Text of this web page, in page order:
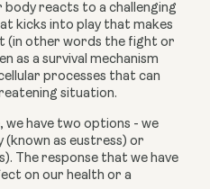
body reacts to a challenging
kicks into play that makes
(in other words the fight or
as a survival mechanism
processes that can
situation.
we have two options - we
(known as eustress) or
The response that we have
on our health or a